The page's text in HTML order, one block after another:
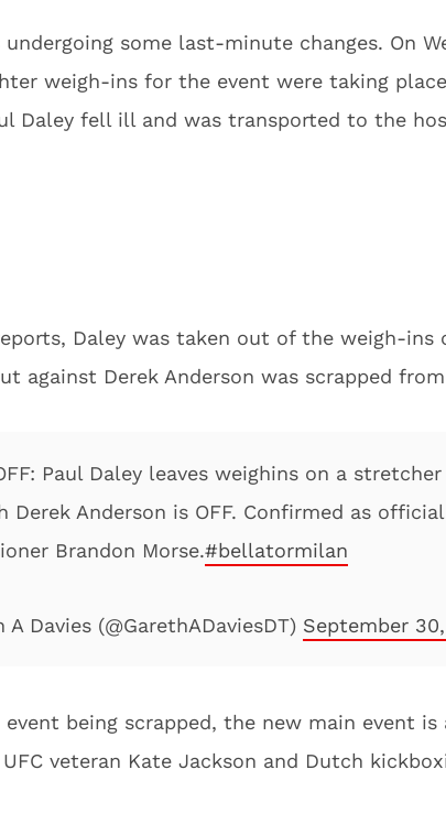
some last-minute changes. On
weigh-ins for the event were taking
Daley fell ill and was transported to the
Daley was taken out of the weigh-ins
against Derek Anderson was scrapped
Paul Daley leaves weighins on a
Derek Anderson is OFF. Confirmed as
Brandon Morse.#bellatormilan
Davies (@GarethADaviesDT) September
being scrapped, the new main event is
veteran Kate Jackson and Dutch